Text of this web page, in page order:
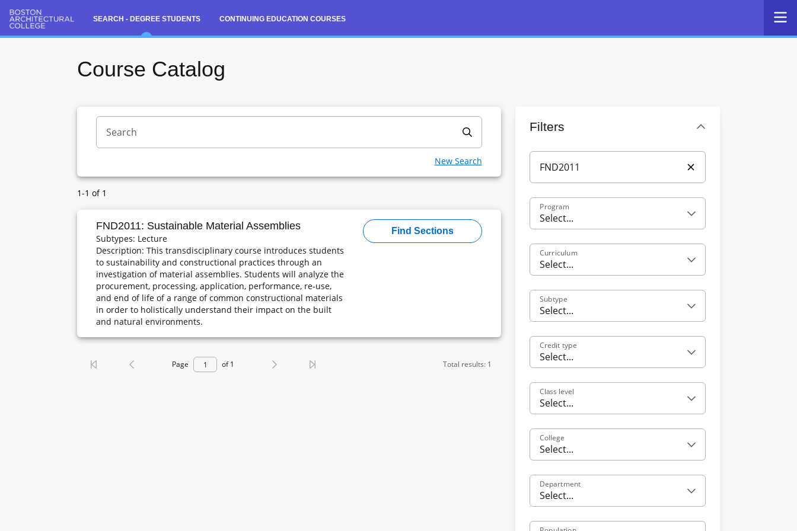
SEARCH - DEGREE STUDENTS CONTINUING EDUCATION COURSES
Course Catalog
Semester Sections
Course Search and Registration
Powered By
Course Catalog
New Search
1-1 of 1
FND2011: Sustainable Material Assemblies
Subtypes: Lecture
Description: This transdisciplinary course introduces students
to sustainability and constructional practices through an
investigation of material assemblies. Students will analyze the
procurement, processing, application, performance, re-use,
and end of life of a range of common constructional materials
in order to holistically understand their impact on the built
and natural environments.
Find Sections
Total results: 1
Page of 1
Filters
Program
Select...
Curriculum
Select...
Subtype
Select...
Credit type
Select...
Class level
Select...
College
Select...
Department
Select...